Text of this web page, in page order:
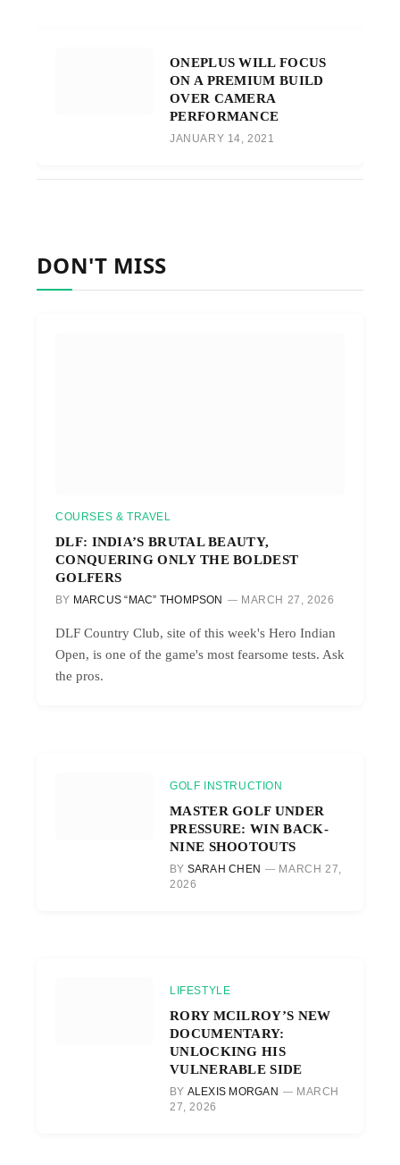
ONEPLUS WILL FOCUS
ON A PREMIUM BUILD
OVER CAMERA
PERFORMANCE
JANUARY 14, 2021
DON'T MISS
COURSES & TRAVEL
DLF: INDIA’S BRUTAL BEAUTY,
CONQUERING ONLY THE BOLDEST
GOLFERS
BY MARCUS “MAC” THOMPSON MARCH 27, 2026
DLF Country Club, site of this week's Hero Indian
Open, is one of the game's most fearsome tests. Ask
the pros.
GOLF INSTRUCTION
MASTER GOLF UNDER
PRESSURE: WIN BACK-
NINE SHOOTOUTS
BY SARAH CHEN
MARCH 27,
2026
LIFESTYLE
RORY MCILROY’S NEW
DOCUMENTARY:
UNLOCKING HIS
VULNERABLE SIDE
BY ALEXIS MORGAN
MARCH
27, 2026